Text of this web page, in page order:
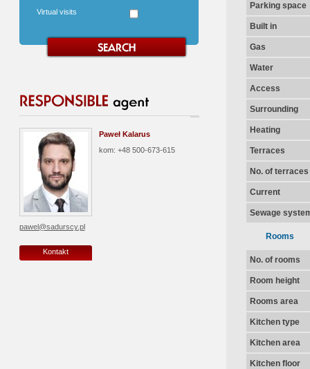
Virtual visits
Paweł Kalarus
kom: +48 500-673-615
pawel@sadurscy.pl
Kontakt
Parking space
Built in
Gas
Water
Access
Surrounding
Heating
Terraces
No. of terraces
Current
Sewage
Rooms
No. of rooms
Room height
Rooms area
Kitchen type
Kitchen area
Kitchen floor